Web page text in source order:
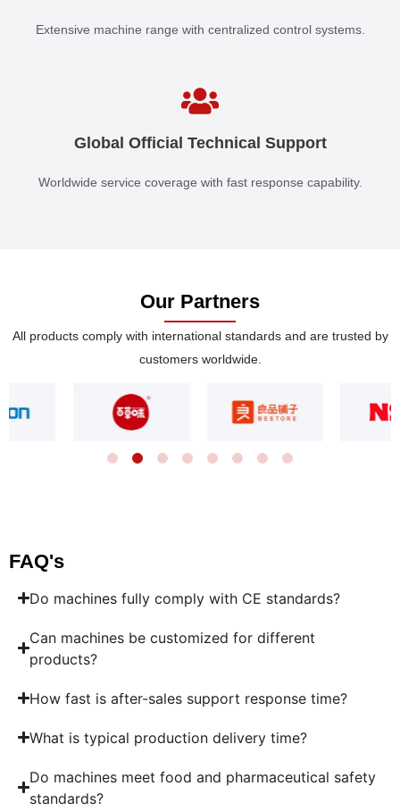
Extensive machine range with centralized control systems.
Global Official Technical Support
Worldwide service coverage with fast response capability.
Our Partners
All products comply with international standards and are trusted by
customers worldwide.
FAQ's
Do machines fully comply with CE standards?
Can machines be customized for different
products?
How fast is after-sales support response time?
What is typical production delivery time?
Do machines meet food and pharmaceutical safety
standards?